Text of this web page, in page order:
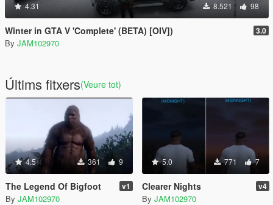
4.31 8.521 98
Winter in GTA V 'Complete' (BETA) [OIV]) 3.0
By JAM102970
Últims fitxers(Veure tot)
4.5 361 9
The Legend Of Bigfoot v1
By JAM102970
5.0 771 7
Clearer Nights v4
By JAM102970